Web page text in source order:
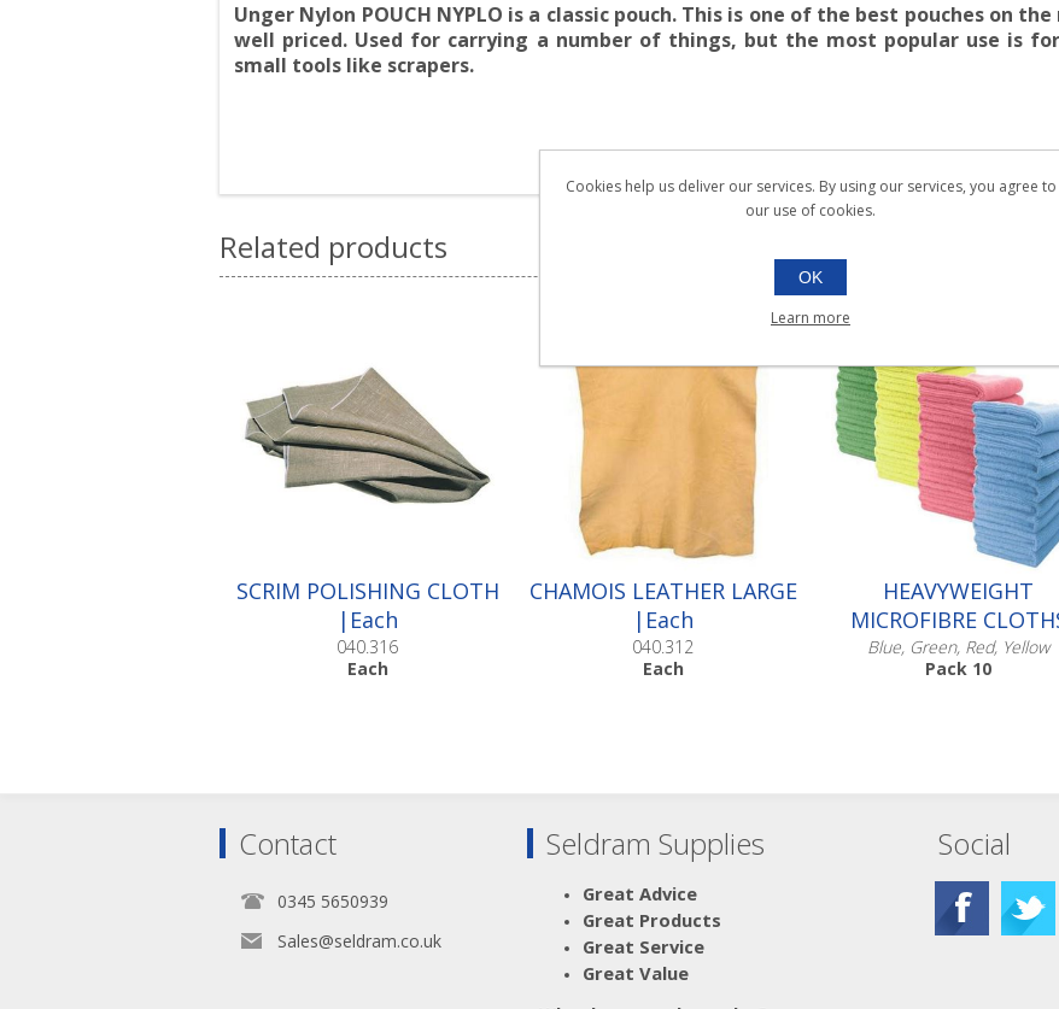
Unger Nylon POUCH NYPLO is a classic pouch. This is one of the best pouches on
well priced. Used for carrying a number of things, but the most popular use is
small tools like scrapers.
Related products
SCRIM POLISHING CLOTH
|Each
040.316
Each
CHAMOIS LEATHER LARGE
|Each
040.312
Each
HEAVYWEIGHT
MICROFIBRE
Blue, Green, Red, Yellow
Pack 10
Scroll down to make your
005.610
005.611
005.612
Contact
0345 5650939
Sales@seldram.co.uk
Seldram Supplies
Great Advice
Great Products
Great Service
Great Value
Social
Cookies help us deliver our services. By using our services, you agree to
our use of cookies.
OK
Learn more